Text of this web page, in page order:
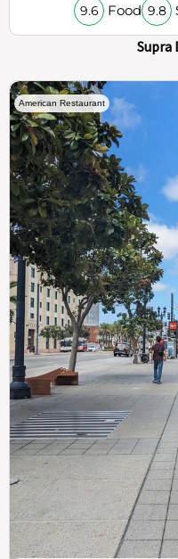
9.6 Food 9.8
Supra
American Restaurant